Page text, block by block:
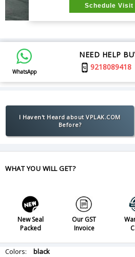
Schedule Visit
WhatsApp
NEED HELP
9218089418
I Haven't Heard about VPLAK.COM
Before?
WHAT YOU WILL GET?
New Seal
Packed
Our GST
Invoice
Colors: black